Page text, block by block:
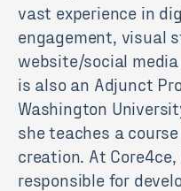
vast experience in
engagement, visual
website/social
is also an Adjunct
Washington
she teaches a
creation. At
responsible for